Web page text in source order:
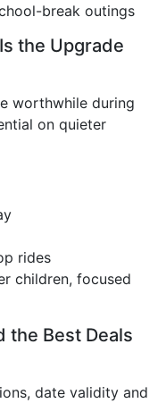
break outings
the Upgrade
worthwhile during
on quieter
rides
children, focused
the Best Deals
date validity and